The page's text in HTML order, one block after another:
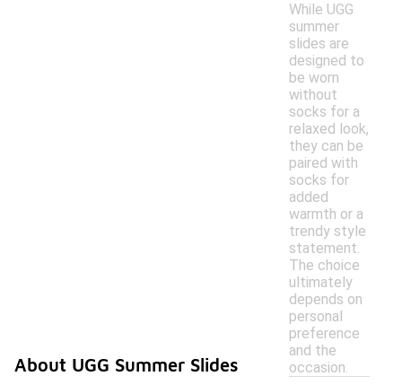
While UGG
summer
slides are
designed to
be worn
without
socks for a
relaxed look,
they can be
paired with
socks for
added
warmth or a
trendy style
statement.
The choice
ultimately
depends on
personal
preference
and the
occasion.
About UGG Summer Slides